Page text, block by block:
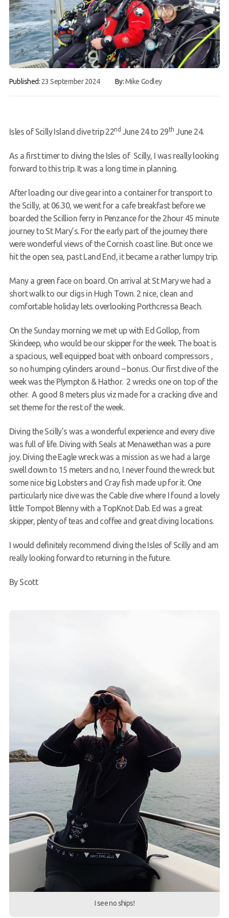
Book a Try Dive
Published: 23 September 2024 By:Mike Godley
Isles of Scilly Island dive trip 22nd June 24 to 29 th June 24.
As a first timer to diving the Isles of Scilly, I was really looking
forward to this trip. It was a long time in planning.
After loading our dive gear into a container for transport to
the Scilly, at 06.30, we went for a cafe breakfast before we
boarded the Scillion ferry in Penzance for the 2hour 45 minute
journey to StMary’s. For the early part of the journey there
were wonderful views of the Cornish coast line. But once we
hit the open sea, past Land End, it became a rather lumpy trip.
Many a green face on board. On arrival at St Mary we had a
short walk to our digs in Hugh Town. 2 nice, clean and
comfortable holiday lets overlooking Porthcressa Beach.
On the Sunday morning we met up with Ed Gollop, from
Skindeep, who would be our skipper for the week. The boat is
a spacious, well equipped boat with onboard compressors ,
so no humping cylinders around – bonus. Our first dive of the
week was the Plympton & Hathor. 2 wrecks one on top of the
other. A good 8 meters plus viz made for a cracking dive and
set theme for the rest of the week.
Diving the Scilly’s was a wonderful experience and every dive
was full of life. Diving with Seals at Menawethan was a pure
joy. Diving the Eagle wreck was a mission as we had a large
swell down to 15 meters and no, I never found the wreck but
some nice big Lobsters and Cray fish made up for it. One
particularly nice dive was the Cable dive where I found a lovely
little Tompot Blenny with a TopKnot Dab. Ed was a great
skipper, plenty of teas and coffee and great diving locations.
I would definitely recommend diving the Isles of Scilly and am
really looking forward to returning in the future.
By Scott
I see no ships!